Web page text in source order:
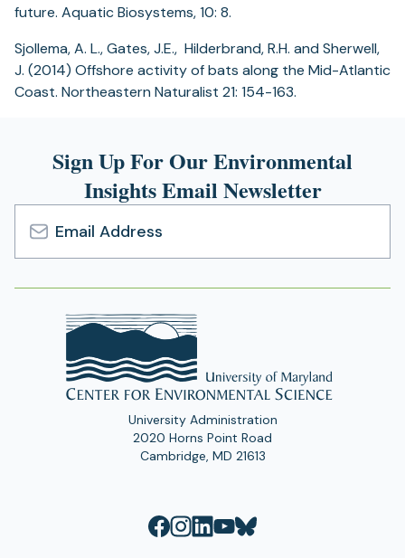
future. Aquatic Biosystems, 10: 8.
Sjollema, A. L., Gates, J.E., Hilderbrand, R.H. and Sherwell,
J. (2014) Offshore activity of bats along the Mid-Atlantic
Coast. Northeastern Naturalist 21: 154-163.
Sign Up For Our Environmental
Insights Email Newsletter
Email
Address
University Administration
2020 Horns Point Road
Cambridge, MD 21613